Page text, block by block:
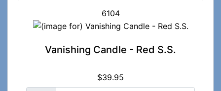
6104
Vanishing Candle - Red S.S.
$39.95